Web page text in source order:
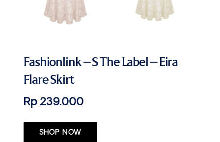
Fashionlink – S The Label – Eira
Flare Skirt
Rp 239.000
SHOP NOW